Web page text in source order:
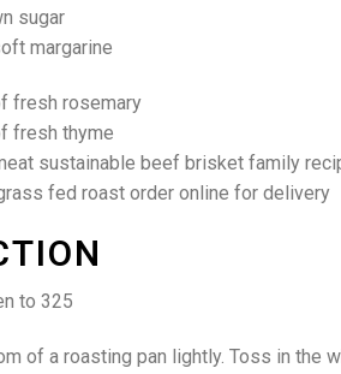
sugar
margarine
fresh rosemary
fresh thyme
to 325
of a roasting pan lightly. Toss in the